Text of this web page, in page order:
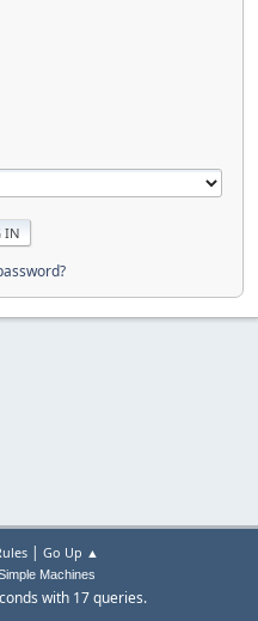
| Go Up ▲
Machines
with 17 queries.